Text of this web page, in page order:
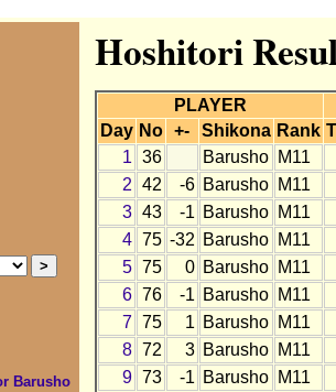
Barusho
Hoshitori
PLAYER
Day No +- Shikona Rank
1 36 Barusho
M11
2 42 -6 Barusho M11
3 43 -1 Barusho M11
4 75 -32 Barusho M11
5 75 0 Barusho M11
6 76 -1 Barusho M11
7 75 1 Barusho M11
8 72 3 Barusho M11
9 73 -1 Barusho M11